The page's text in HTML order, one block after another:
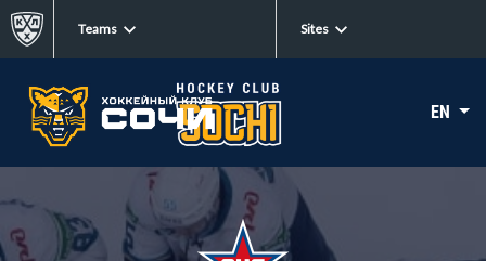
Teams Sites
EN